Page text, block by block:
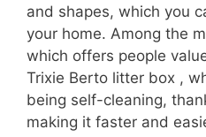
and shapes, which you
your home. Among the
which offers people
Trixie Berto litter box ,
being self-cleaning,
making it faster and